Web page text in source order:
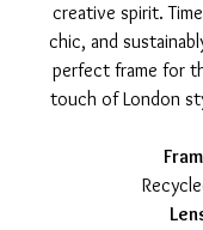
creative spirit.
chic, and
perfect frame for
touch of London